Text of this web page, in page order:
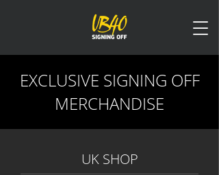
EXCLUSIVE SIGNING OFF
MERCHANDISE
UK SHOP